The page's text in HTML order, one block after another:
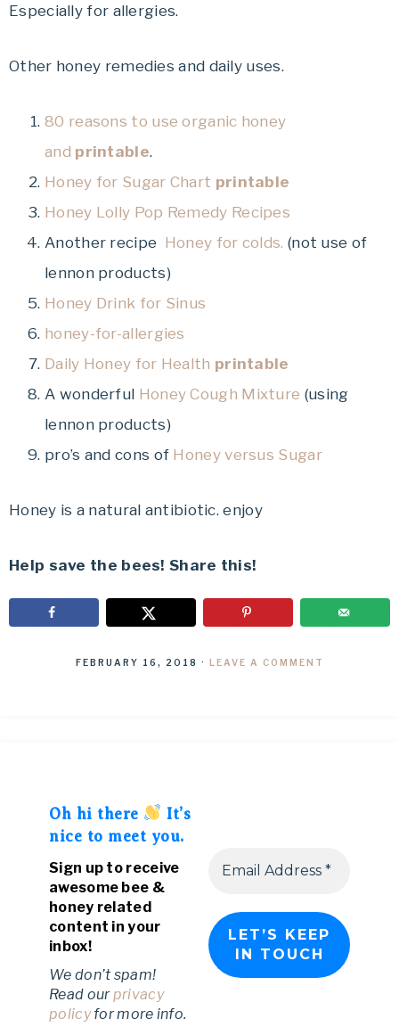
Especially for allergies.
Other honey remedies and daily uses.
80 reasons to use organic honey
and printable.
Honey for Sugar Chart printable
Honey Lolly Pop Remedy Recipes
Another recipe Honey for colds. (not use of
lennon products)
Honey Drink for Sinus
honey-for-allergies
Daily Honey for Health printable
A wonderful Honey Cough Mixture (using
lennon products)
pro’s and cons of Honey versus Sugar
Honey is a natural antibiotic. enjoy
Help save the bees! Share this!
FEBRUARY 16, 2018 · LEAVE A COMMENT
Oh hi there
It’s
nice to meet you.
Sign up to receive
awesome bee &
honey related
content in your
inbox!
We don’t spam!
Read ourprivacy
policyfor more info.